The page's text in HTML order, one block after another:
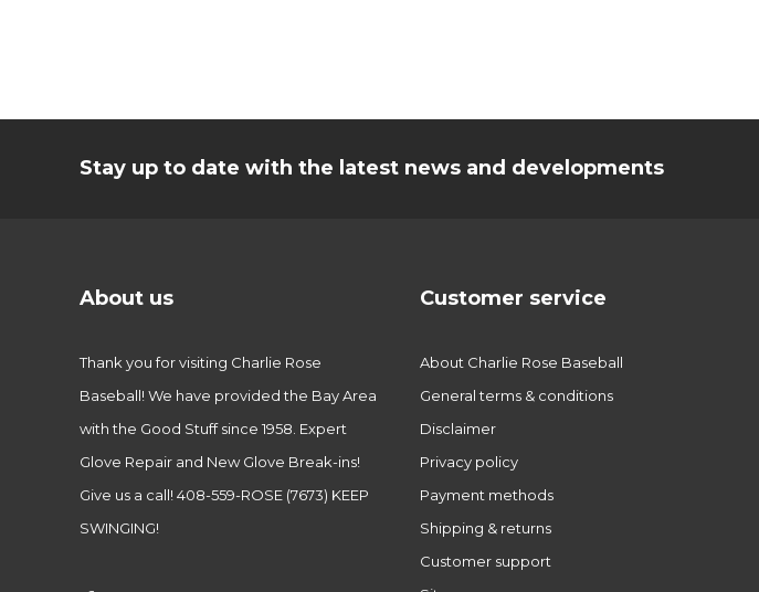
Stay up to date with the latest news and developments
About us
Thank you for visiting Charlie Rose
Baseball! We have provided the Bay Area
with the Good Stuff since 1958. Expert
Glove Repair and New Glove Break-ins!
Give us a call! 408-559-ROSE (7673) KEEP
SWINGING!
Customer service
About Charlie Rose Baseball
General terms & conditions
Disclaimer
Privacy policy
Payment methods
Shipping & returns
Customer support